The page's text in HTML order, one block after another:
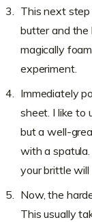
This next step
butter and the
magically
experiment.
Immediately
sheet. I like to
but a well-
with a
your brittle will
Now, the
This usually